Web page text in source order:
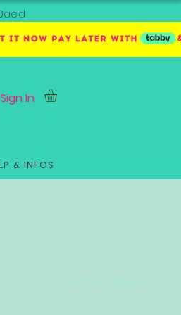
Sign In
& INFOS
Sort by: Newest